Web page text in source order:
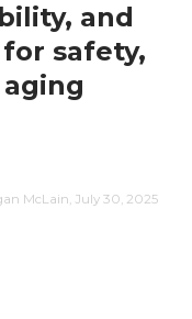
and
safety,
McLain, July 30, 2025